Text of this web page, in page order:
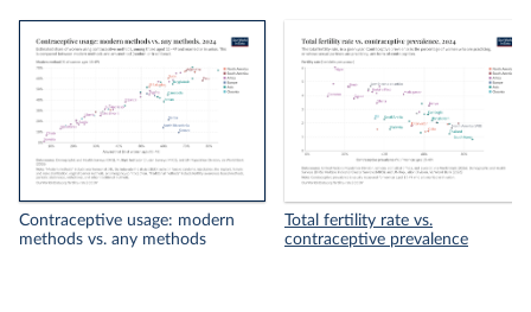
Contraceptive usage: modern
methods vs. any methods
Total fertility rate vs.
contraceptive prevalence